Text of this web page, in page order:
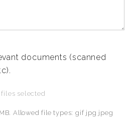
documents (scanned
files selected
Allowed file types: gif jpg jpeg